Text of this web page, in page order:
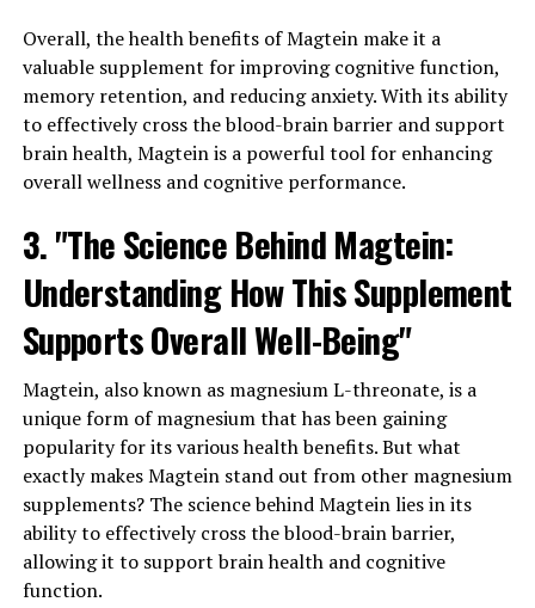
Overall, the health benefits of Magtein make it a
valuable supplement for improving cognitive function,
memory retention, and reducing anxiety. With its ability
to effectively cross the blood-brain barrier and support
brain health, Magtein is a powerful tool for enhancing
overall wellness and cognitive performance.
3. "The Science Behind Magtein:
Understanding How This Supplement
Supports Overall Well-Being"
Magtein, also known as magnesium L-threonate, is a
unique form of magnesium that has been gaining
popularity for its various health benefits. But what
exactly makes Magtein stand out from other magnesium
supplements? The science behind Magtein lies in its
ability to effectively cross the blood-brain barrier,
allowing it to support brain health and cognitive
function.